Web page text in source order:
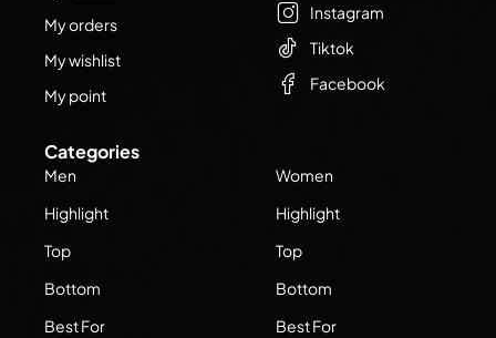
My orders
My wishlist
My point
Categories
Men
Highlight
Top
Bottom
Best For
Women
Highlight
Top
Bottom
Best For
Instagram
Tiktok
Facebook